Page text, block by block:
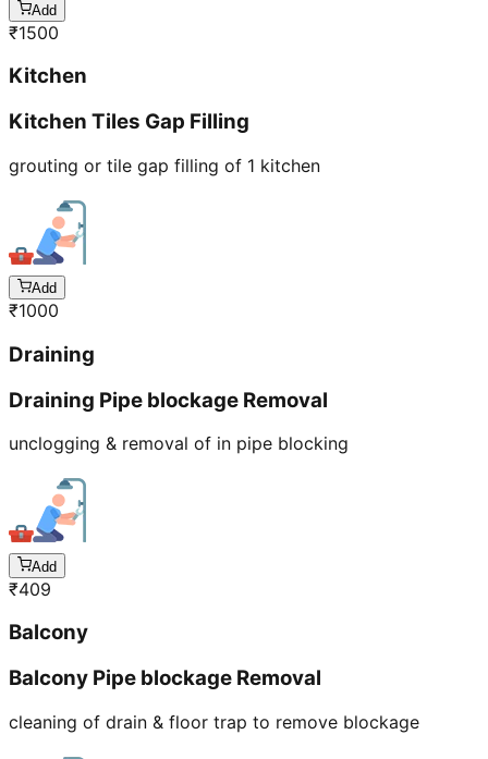
Add
₹1500
Kitchen
Kitchen Tiles Gap Filling
grouting or tile gap filling of 1 kitchen
Add
₹1000
Draining
Draining Pipe blockage Removal
unclogging & removal of in pipe blocking
Add
₹409
Balcony
Balcony Pipe blockage Removal
cleaning of drain & floor trap to remove blockage